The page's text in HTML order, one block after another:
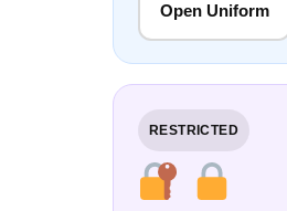
Open Uniform
RESTRICTED